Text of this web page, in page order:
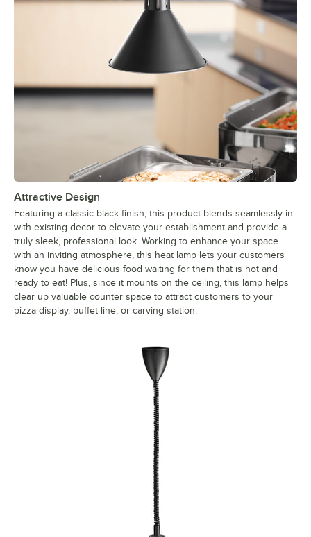
Attractive Design
Featuring a classic black finish, this product blends seamlessly in
with existing decor to elevate your establishment and provide a
truly sleek, professional look. Working to enhance your space
with an inviting atmosphere, this heat lamp lets your customers
know you have delicious food waiting for them that is hot and
ready to eat! Plus, since it mounts on the ceiling, this lamp helps
clear up valuable counter space to attract customers to your
pizza display, buffet line, or carving station.